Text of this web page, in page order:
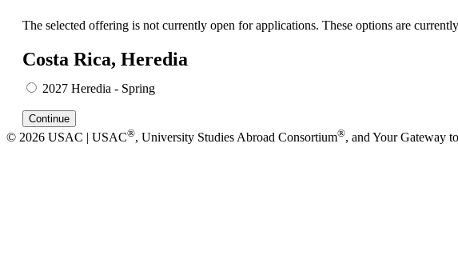
The selected offering is not currently open for applications. These options are
Costa Rica, Heredia
2027 Heredia - Spring
© 2026 USAC | USAC®, University Studies Abroad Consortium®, and Your Gateway